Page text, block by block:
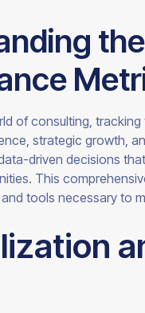
of consulting,
strategic growth,
driven decisions
This
tools necessary to